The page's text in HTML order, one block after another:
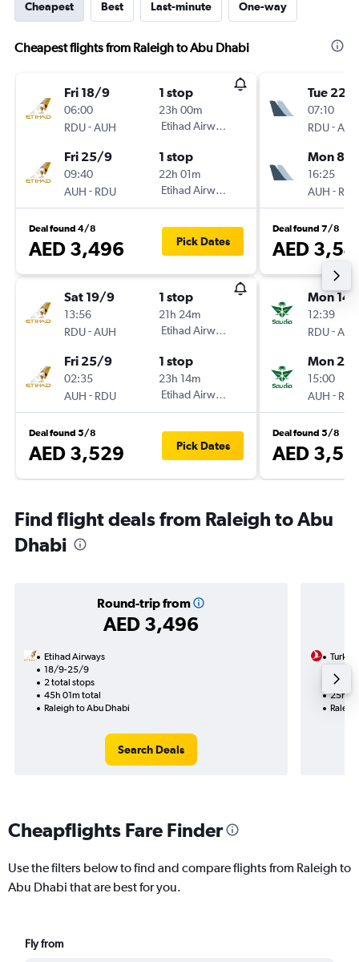
Cheapest Best Last-minute One-way
Cheapest flights from Raleigh to Abu Dhabi
Fri 18/9
06:00
RDU-AUH
1 stop
23h 00m
Etihad Airways
Fri 25/9
09:40
AUH - RDU
1 stop
22h 01m
Etihad Airways
Deal found 4/8
AED 3,496 Pick Dates
Sat 19/9
13:56
RDU-AUH
1 stop
21h 24m
Etihad Airways
Fri 25/9
02:35
AUH - RDU
1 stop
23h 14m
Etihad Airways
Deal found 5/8
AED 3,529 Pick Dates
Tue 22/
07:10
RDU-AUH
Mon 8/3
16:25
AUH - RDU
Deal found 7/8
AED
Mon
12:39
RDU-AUH
Mon
15:00
AUH - RDU
Deal found 5/8
AED
Find flight deals from Raleigh to Abu
Dhabi
Round-trip from
AED 3,496
Etihad Airways
18/9-25/9
2 total stops
45h 01m total
Raleigh to Abu Dhabi
Search Deals
2
25h
Cheapflights Fare Finder
Use the filters below to find and compare flights from Raleigh to
Abu Dhabi that are best for you.
Fly from